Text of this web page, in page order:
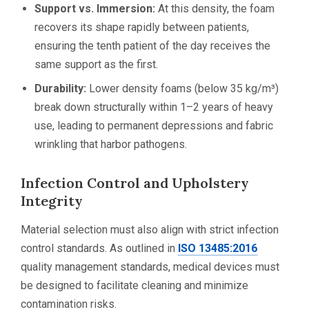
Support vs. Immersion: At this density, the foam
recovers its shape rapidly between patients,
ensuring the tenth patient of the day receives the
same support as the first.
Durability: Lower density foams (below 35 kg/m³)
break down structurally within 1–2 years of heavy
use, leading to permanent depressions and fabric
wrinkling that harbor pathogens.
Infection Control and Upholstery
Integrity
Material selection must also align with strict infection
control standards. As outlined in ISO 13485:2016
quality management standards, medical devices must
be designed to facilitate cleaning and minimize
contamination risks.